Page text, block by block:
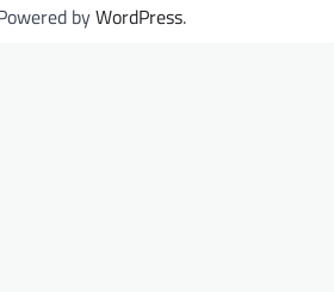
byWordPress.